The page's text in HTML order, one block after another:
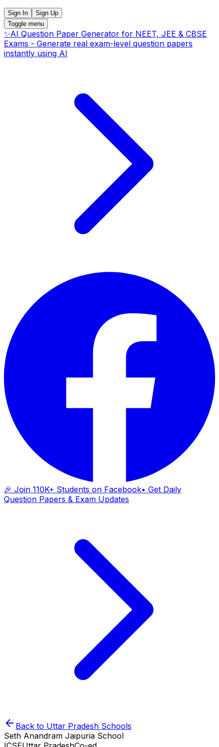
Sign In
Sign Up
Toggle menu
✨AI Question Paper Generator for NEET, JEE & CBSE
Exams - Generate real exam-level question papers
instantly using AI
🎉 Join 110K+ Students on Facebook• Get Daily
Question Papers & Exam Updates
Back to Uttar Pradesh Schools
Seth Anandram Jaipuria School